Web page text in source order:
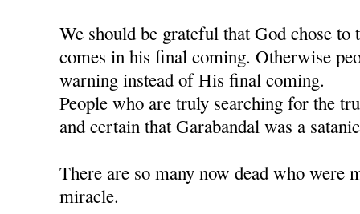
We should be grateful that God chose to
comes in his final coming. Otherwise
warning instead of His final coming.
People who are truly searching for the
and certain that Garabandal was a
There are so many now dead who were
miracle.